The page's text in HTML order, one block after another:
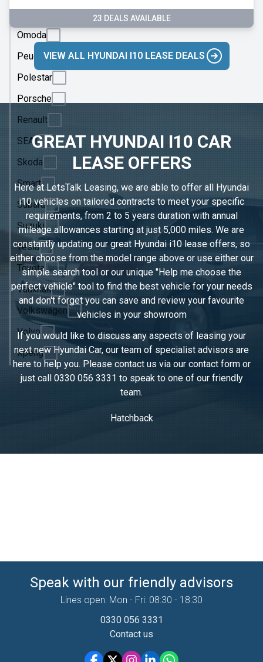
Omoda
Peugeot
Polestar
Porsche
Renault
SEAT
Skoda
Smart
Subaru
Suzuki
Tesla
Toyota
Vauxhall
Volkswagen
Volvo
Xpeng
23 DEALS AVAILABLE
VIEW ALL HYUNDAI I10 LEASE DEALS
GREAT HYUNDAI I10 CAR
LEASE OFFERS
Here at LetsTalk Leasing, we are able to offer all Hyundai
i10 vehicles on tailored contracts to meet your specific
requirements, from 2 to 5 years duration with annual
mileage allowances starting at just 5,000 miles. We are
constantly updating our great Hyundai i10 lease offers, so
either choose from the model range above or use either our
simple search tool or our unique "Help me choose the
perfect vehicle" tool to find the best vehicle for your needs
and don't forget you can save and review your favourite
vehicles in your showroom
If you would like to discuss any aspects of leasing your
next new Hyundai Car, our team of specialist advisors are
here to help you. Please contact us via our contact form or
just call 0330 056 3331 to speak to one of our friendly
team.
Hatchback
Speak with our friendly advisors
Lines open: Mon - Fri: 08:30 - 18:30
0330 056 3331
Contact us